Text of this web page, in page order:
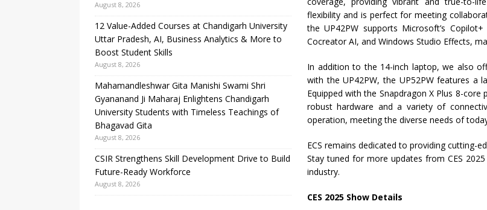
flexibility and is perfect for meeting
the UP42PW supports Microsoft’s
Cocreator AI, and Windows Studio Effects,
In addition to the 14-inch laptop, we also
with the UP42PW, the UP52PW features a
Equipped with the Snapdragon X Plus 8-
robust hardware and a variety of
operation, meeting the diverse needs of
ECS remains dedicated to providing cutting-
Stay tuned for more updates from CES
industry.
CES 2025 Show Details
August 8, 2026
12 Value-Added Courses at Chandigarh University
Uttar Pradesh, AI, Business Analytics & More to
Boost Student Skills
August 8, 2026
Mahamandleshwar Gita Manishi Swami Shri
Gyananand Ji Maharaj Enlightens Chandigarh
University Students with Timeless Teachings of
Bhagavad Gita
August 8, 2026
CSIR Strengthens Skill Development Drive to Build
Future-Ready Workforce
August 8, 2026